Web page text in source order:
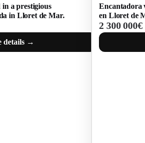
a prestigious
in Lloret de Mar.
details →
Encantadora
en Lloret de
2 300 000€